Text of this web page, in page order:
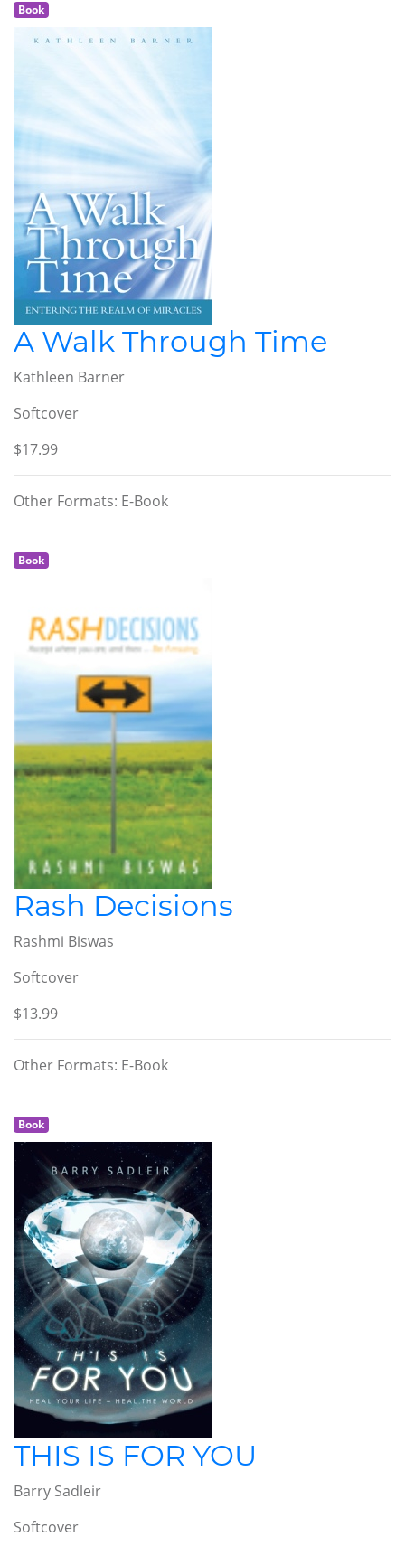
Book
A Walk Through Time
Kathleen Barner
Softcover
$17.99
Other Formats: E-Book
Book
Rash Decisions
Rashmi Biswas
Softcover
$13.99
Other Formats: E-Book
Book
THIS IS FOR YOU
Barry Sadleir
Softcover